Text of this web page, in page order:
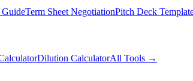
GuideTerm Sheet NegotiationPitch Deck
Dilution CalculatorAll Tools →